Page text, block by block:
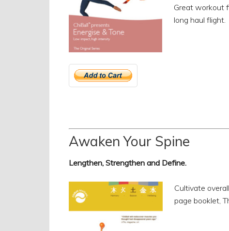
Great workout
long haul flight.
Awaken Your Spine
Lengthen, Strengthen and Define.
Cultivate
page booklet,